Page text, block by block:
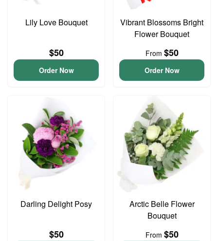
Lily Love Bouquet
$50
Order Now
Vibrant Blossoms Bright
Flower Bouquet
From $50
Order Now
Darling Delight Posy
$50
Arctic Belle Flower
Bouquet
From $50